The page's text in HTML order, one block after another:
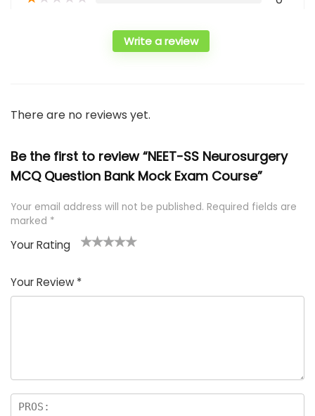
Write a review
There are no reviews yet.
Be the first to review “NEET-SS Neurosurgery
MCQ Question Bank Mock Exam Course”
Your email address will not be published. Required fields are
marked *
Your Rating
of
5
5
star
stars
stars
stars
Your Review *